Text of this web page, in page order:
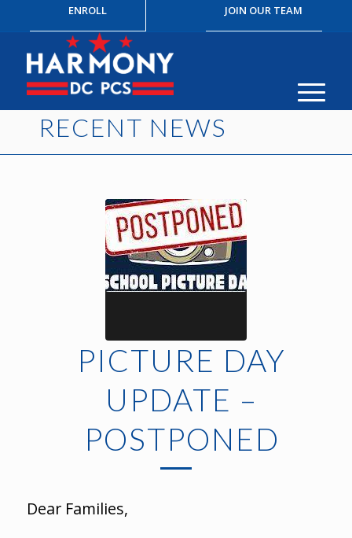
ENROLL JOIN OUR TEAM
RECENT NEWS
PICTURE DAY
UPDATE –
POSTPONED
Dear Families,